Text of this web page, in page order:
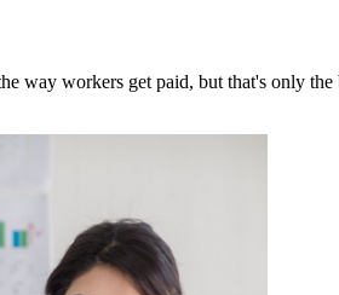
way workers get paid, but that's only the